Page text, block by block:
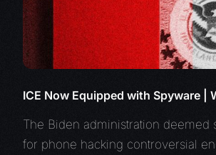
ICE Now Equipped with Spyware |
The Biden administration deemed
for phone hacking controversial